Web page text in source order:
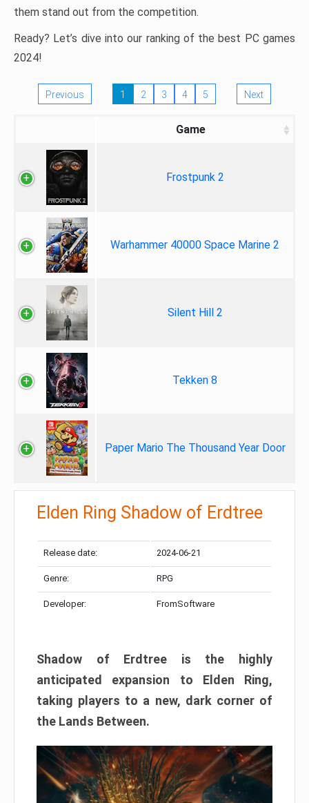
them stand out from the competition.
Ready? Let’s dive into our ranking of the best PC games
2024!
Previous 1 2 3 4 5 Next
Game
Frostpunk 2
Warhammer 40000 Space Marine 2
Silent Hill 2
Tekken 8
Paper Mario The Thousand Year Door
Elden Ring Shadow of Erdtree
Release date: 2024-06-21
Genre: RPG
Developer: FromSoftware
Shadow of Erdtree is the highly
anticipated expansion to Elden Ring,
taking players to a new, dark corner of
the Lands Between.